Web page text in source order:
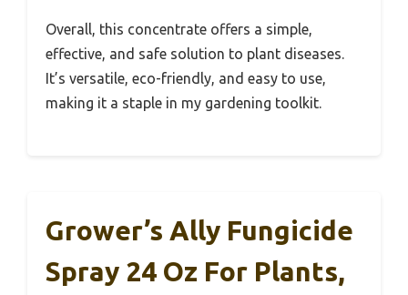
Overall, this concentrate offers a simple,
effective, and safe solution to plant diseases.
It’s versatile, eco-friendly, and easy to use,
making it a staple in my gardening toolkit.
Grower’s Ally Fungicide
Spray 24 Oz For Plants,